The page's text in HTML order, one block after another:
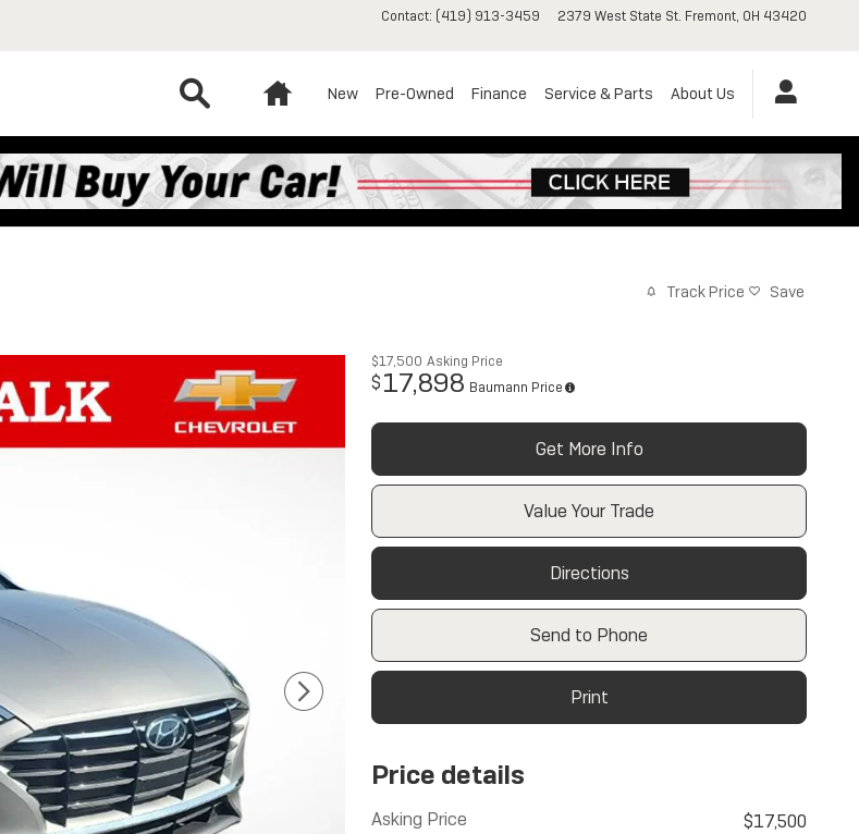
Contact: (419) 913-3459 2379 West State St. Fremont, OH 43420
HomeNew Pre-Owned Finance Service & Parts About Us
Track Price Save
$17,500 Asking Price
$17,898 Baumann Price
Get More Info
Value Your Trade
Directions
Send to Phone
Print
Price details
Asking Price
$17,500